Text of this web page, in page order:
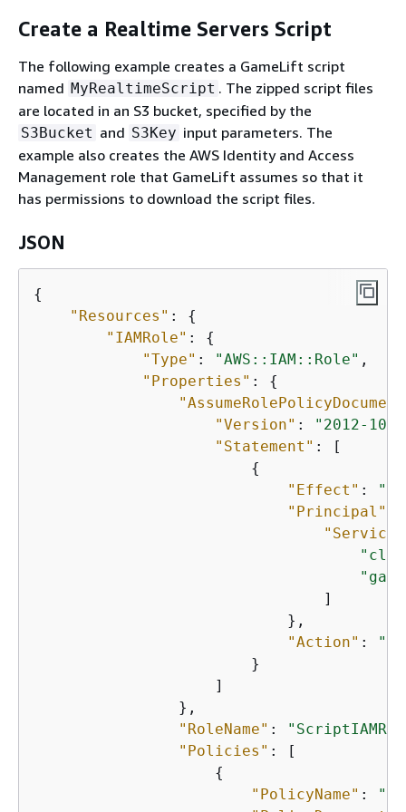
Create a Realtime Servers Script
The following example creates a GameLift script
named MyRealtimeScript . The zipped script files
are located in an S3 bucket, specified by the
S3Bucket and S3Key input parameters. The
example also creates the AWS Identity and Access
Management role that GameLift assumes so that it
has permissions to download the script files.
JSON
{
"Resources" : {
"IAMRole" : {
"Type" : "AWS::IAM::Role" ,
"Properties" : {
"Version" :
"2012-10-
"Statement" : [
{
"Effect" :
"Principal"
"Service"
                                ]
                            },
"Action" :
                        }
                    ]
                },
"RoleName" :
"Policies" : [
{
"PolicyName" :